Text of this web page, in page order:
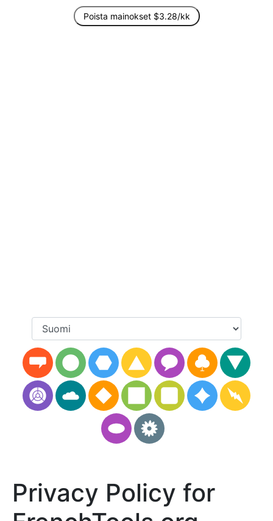
Poista mainokset $3.28/kk
Privacy Policy for